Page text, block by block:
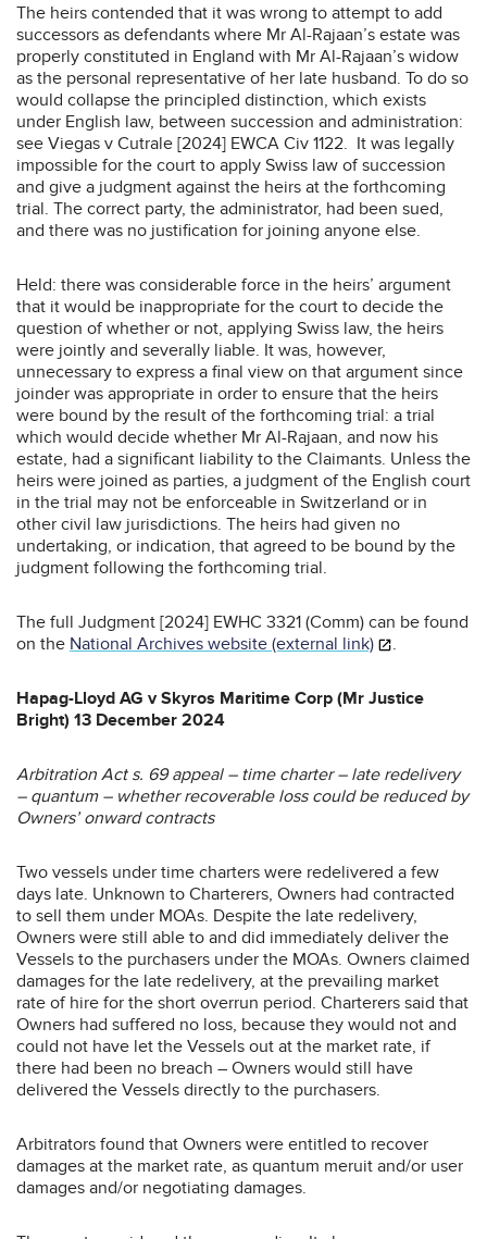
The heirs contended that it was wrong to attempt to add
successors as defendants where Mr Al-Rajaan’s estate was
properly constituted in England with Mr Al-Rajaan’s widow
as the personal representative of her late husband. To do so
would collapse the principled distinction, which exists
under English law, between succession and administration:
see Viegas v Cutrale [2024] EWCA Civ 1122. It was legally
impossible for the court to apply Swiss law of succession
and give a judgment against the heirs at the forthcoming
trial. The correct party, the administrator, had been sued,
and there was no justification for joining anyone else.
Held: there was considerable force in the heirs’ argument
that it would be inappropriate for the court to decide the
question of whether or not, applying Swiss law, the heirs
were jointly and severally liable. It was, however,
unnecessary to express a final view on that argument since
joinder was appropriate in order to ensure that the heirs
were bound by the result of the forthcoming trial: a trial
which would decide whether Mr Al-Rajaan, and now his
estate, had a significant liability to the Claimants. Unless the
heirs were joined as parties, a judgment of the English court
in the trial may not be enforceable in Switzerland or in
other civil law jurisdictions. The heirs had given no
undertaking, or indication, that agreed to be bound by the
judgment following the forthcoming trial.
The full Judgment [2024] EWHC 3321 (Comm) can be found
on the National Archives website (external link) .
Hapag-Lloyd AG v Skyros Maritime Corp (Mr Justice
Bright) 13 December 2024
Arbitration Act s. 69 appeal – time charter – late redelivery
– quantum – whether recoverable loss could be reduced by
Owners’ onward contracts
Two vessels under time charters were redelivered a few
days late. Unknown to Charterers, Owners had contracted
to sell them under MOAs. Despite the late redelivery,
Owners were still able to and did immediately deliver the
Vessels to the purchasers under the MOAs. Owners claimed
damages for the late redelivery, at the prevailing market
rate of hire for the short overrun period. Charterers said that
Owners had suffered no loss, because they would not and
could not have let the Vessels out at the market rate, if
there had been no breach – Owners would still have
delivered the Vessels directly to the purchasers.
Arbitrators found that Owners were entitled to recover
damages at the market rate, as quantum meruit and/or user
damages and/or negotiating damages.